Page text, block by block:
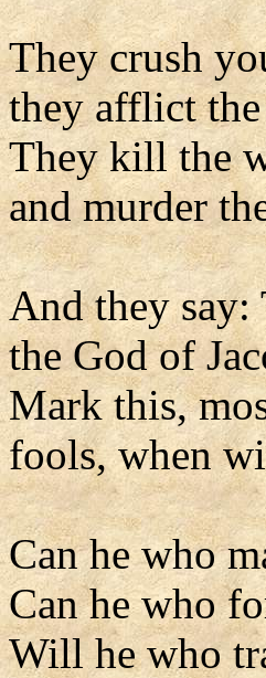
They crush
they afflict the
They kill the
and murder
And they say:
the God of
Mark this,
fools, when
Can he who
Can he who
Will he who